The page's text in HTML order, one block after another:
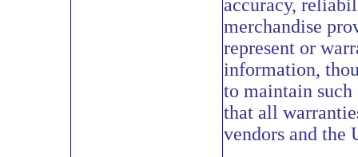
accuracy,
merchandise
represent or
information,
to maintain
that all
vendors and the